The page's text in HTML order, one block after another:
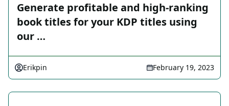
Generate profitable and high-ranking
book titles for your KDP titles using
our …
Erikpin February 19, 2023